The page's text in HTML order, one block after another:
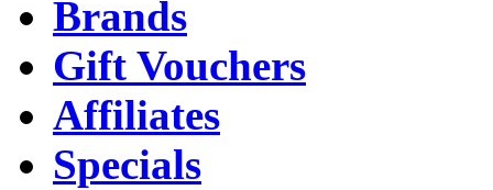
Brands
Gift Vouchers
Affiliates
Specials